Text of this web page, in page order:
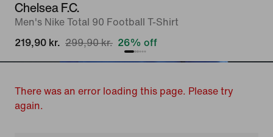
Chelsea F.C.
Men's Nike Total 90 Football T-Shirt
219,90 kr. 299,90 kr. 26% off
There was an error loading this page. Please try
again.